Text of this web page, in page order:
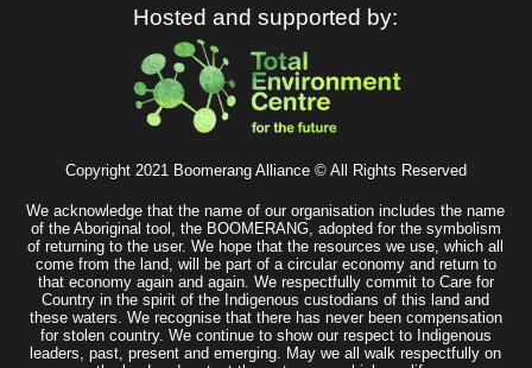
Hosted and supported by:
Copyright 2021 Boomerang Alliance © All Rights Reserved
We acknowledge that the name of our organisation includes the name
of the Aboriginal tool, the BOOMERANG, adopted for the symbolism
of returning to the user. We hope that the resources we use, which all
come from the land, will be part of a circular economy and return to
that economy again and again. We respectfully commit to Care for
Country in the spirit of the Indigenous custodians of this land and
these waters. We recognise that there has never been compensation
for stolen country. We continue to show our respect to Indigenous
leaders, past, present and emerging. May we all walk respectfully on